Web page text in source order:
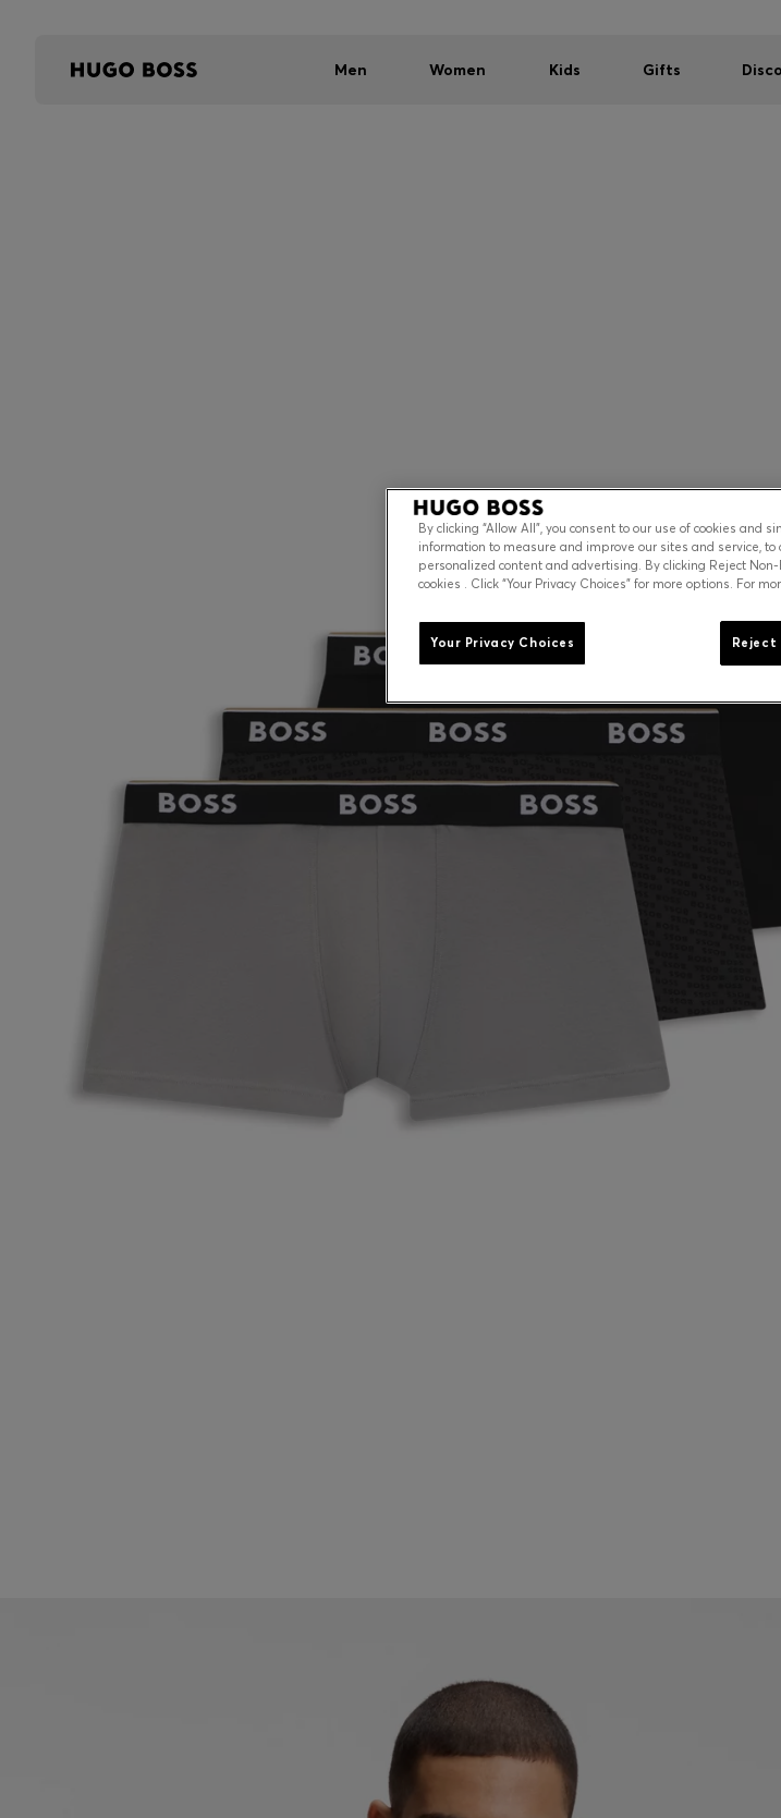
Men Women Kids Gifts
By clicking “Allow All”, you consent to our use of cookies and
information to measure and improve our sites and service,
personalized content and advertising. By clicking Reject
cookies . Click “Your Privacy Choices” for more options. For
Your Privacy Choices Reject